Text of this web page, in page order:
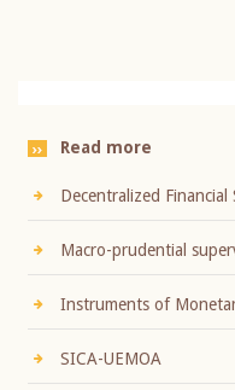
Read more
Decentralized Financial
Macro-prudential
Instruments of
SICA-UEMOA